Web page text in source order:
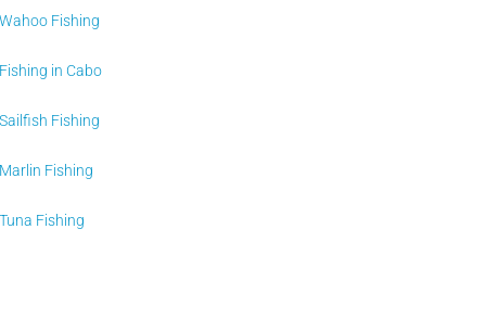
Wahoo Fishing
Fishing in Cabo
Sailfish Fishing
Marlin Fishing
Tuna Fishing